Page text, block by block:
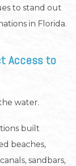
to stand out
in Florida.
Access to
water.
built
beaches,
sandbars,